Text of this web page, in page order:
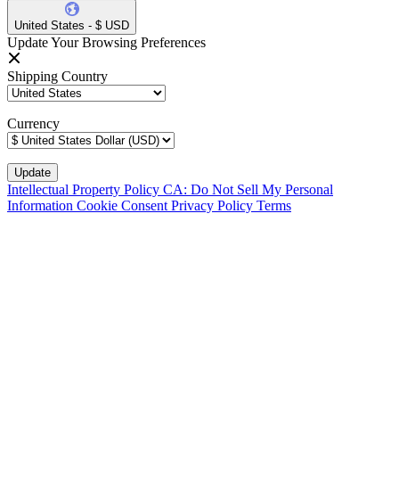
United States - $ USD
Update Your Browsing Preferences
Shipping Country
Currency
Intellectual Property Policy CA: Do Not Sell My Personal
Information Cookie Consent Privacy Policy Terms